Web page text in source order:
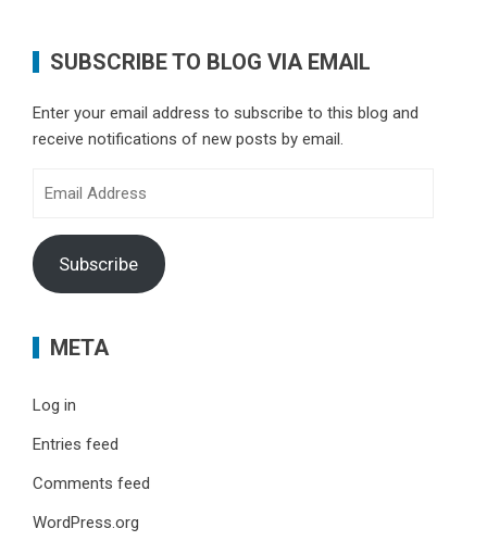
SUBSCRIBE TO BLOG VIA EMAIL
Enter your email address to subscribe to this blog and
receive notifications of new posts by email.
Subscribe
META
Log in
Entries feed
Comments feed
WordPress.org